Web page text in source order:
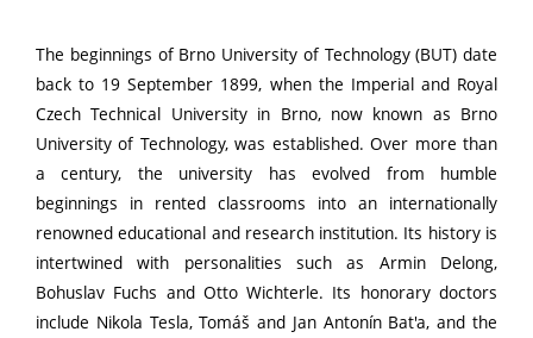
The beginnings of Brno University of Technology (BUT) date
back to 19 September 1899, when the Imperial and Royal
Czech Technical University in Brno, now known as Brno
University of Technology, was established. Over more than
a century, the university has evolved from humble
beginnings in rented classrooms into an internationally
renowned educational and research institution. Its history is
intertwined with personalities such as Armin Delong,
Bohuslav Fuchs and Otto Wichterle. Its honorary doctors
include Nikola Tesla, Tomáš and Jan Antonín Bat'a, and the